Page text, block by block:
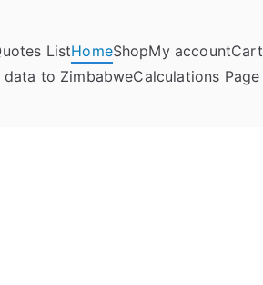
ListHomeShopMy accountCart
to ZimbabweCalculations Page